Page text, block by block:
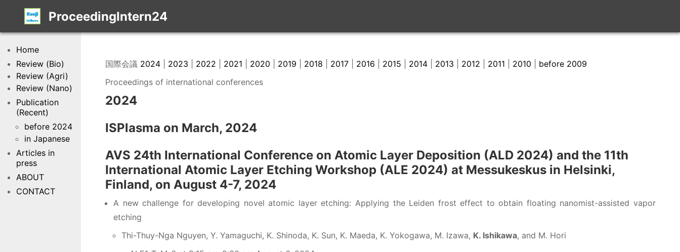
ProceedingIntern24
Home
Review (Bio)
Review (Agri)
Review (Nano)
Publication
(Recent)
before 2024
in Japanese
Articles in
press
ABOUT
CONTACT
国際会議 2024 2023 2022 2021 2020 2019 2018 2017 2016 2015 2014 2013 2012 2011 2010
before 2009
Proceedings of international conferences
2024
ISPlasma on March, 2024
AVS 24th International Conference on Atomic Layer Deposition (ALD 2024) and the 11th
International Atomic Layer Etching Workshop (ALE 2024) at Messukeskus in Helsinki,
Finland, on August 4-7, 2024
A new challenge for developing novel atomic layer etching: Applying the Leiden frost effect to obtain floating nanomist-assisted vapor
etching
Thi-Thuy-Nga Nguyen, Y. Yamaguchi, K. Shinoda, K. Sun, K. Maeda, K. Yokogawa, M. Izawa, K. Ishikawa, and M. Hori